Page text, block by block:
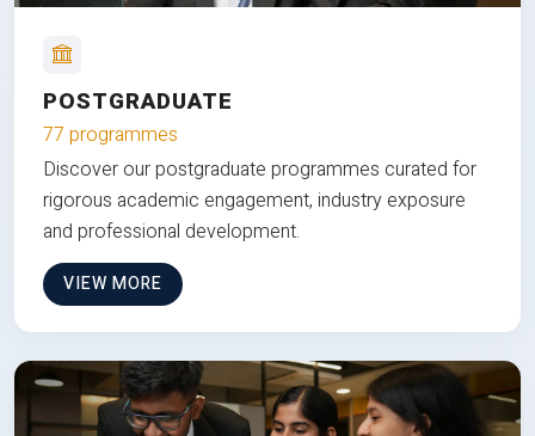
POSTGRADUATE
77 programmes
Discover our postgraduate programmes curated for
rigorous academic engagement, industry exposure
and professional development.
VIEW MORE